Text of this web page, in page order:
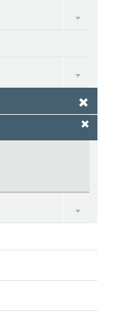
Toggle
Toggle
Toggle